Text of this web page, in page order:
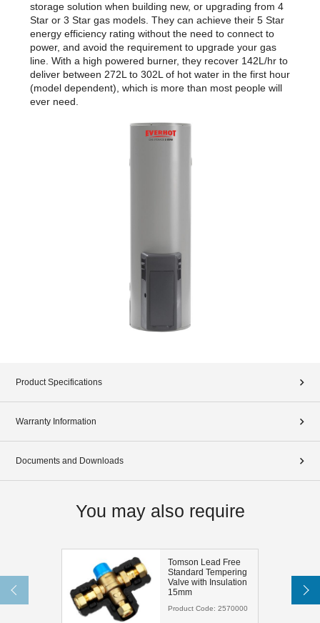
storage solution when building new, or upgrading from 4
Star or 3 Star gas models. They can achieve their 5 Star
energy efficiency rating without the need to connect to
power, and avoid the requirement to upgrade your gas
line. With a high powered burner, they recover 142L/hr to
deliver between 272L to 302L of hot water in the first hour
(model dependent), which is more than most people will
ever need.
Product Specifications
Warranty Information
Documents and Downloads
You may also require
Tomson Lead Free
Standard Tempering
Valve with Insulation
15mm
Product Code: 2570000